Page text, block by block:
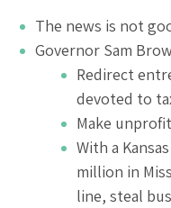
The news is not
Governor Sam
Redirect
devoted to
Make
With a
million in
line, steal